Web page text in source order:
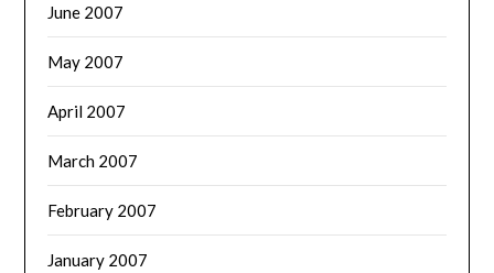
June 2007
May 2007
April 2007
March 2007
February 2007
January 2007